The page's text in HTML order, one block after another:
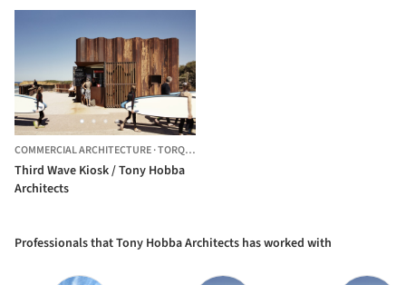
COMMERCIAL ARCHITECTURE·TORQUAY,
Third Wave Kiosk / Tony Hobba
Architects
Professionals that Tony Hobba Architects has worked with